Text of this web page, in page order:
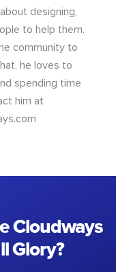
designing,
to help them.
community to
he loves to
spending time
him at
Cloudways
Glory?